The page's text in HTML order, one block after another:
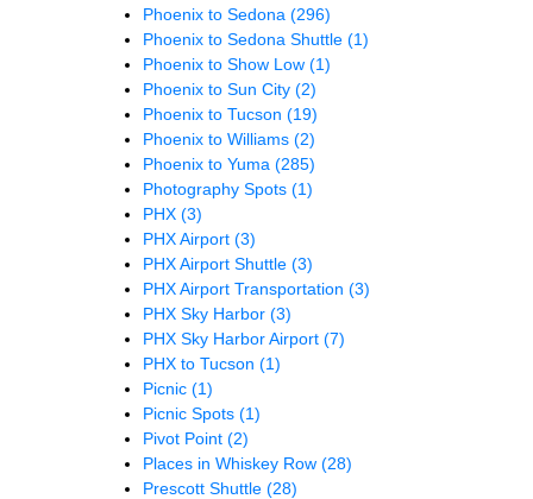
Phoenix to Sedona (296)
Phoenix to Sedona Shuttle (1)
Phoenix to Show Low (1)
Phoenix to Sun City (2)
Phoenix to Tucson (19)
Phoenix to Williams (2)
Phoenix to Yuma (285)
Photography Spots (1)
PHX (3)
PHX Airport (3)
PHX Airport Shuttle (3)
PHX Airport Transportation (3)
PHX Sky Harbor (3)
PHX Sky Harbor Airport (7)
PHX to Tucson (1)
Picnic (1)
Picnic Spots (1)
Pivot Point (2)
Places in Whiskey Row (28)
Prescott Shuttle (28)